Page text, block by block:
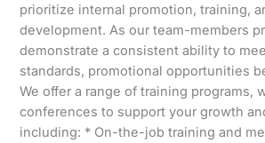
prioritize internal promotion, training,
development. As our team-members
demonstrate a consistent ability to
standards, promotional opportunities
We offer a range of training programs,
conferences to support your growth
including: * On-the-job training and